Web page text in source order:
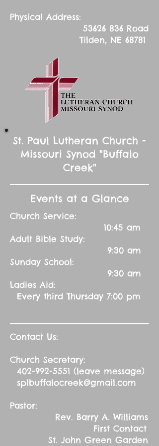
Physical Address:
53626 836 Road
Tilden, NE 68781
St. Paul Lutheran Church -
Missouri Synod "Buffalo
Creek"
Events at a Glance
Church Service:
10:45 am
Adult Bible Study:
9:30 am
Sunday School:
9:30 am
Ladies Aid:
Every third Thursday 7:00 pm
Contact Us:
Church Secretary:
402-992-5551 (leave message)
splbuffalocreek@gmail.com
Pastor:
Rev. Barry A. Williams
First Contact
St. John Green Garden